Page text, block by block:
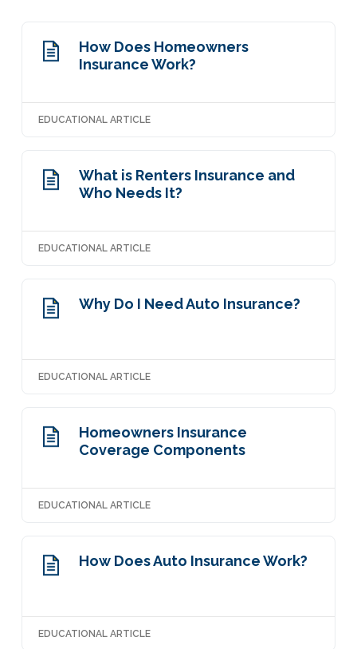
How Does Homeowners
Insurance Work?
EDUCATIONAL ARTICLE
What is Renters Insurance and
Who Needs It?
EDUCATIONAL ARTICLE
Why Do I Need Auto Insurance?
EDUCATIONAL ARTICLE
Homeowners Insurance
Coverage Components
EDUCATIONAL ARTICLE
How Does Auto Insurance Work?
EDUCATIONAL ARTICLE